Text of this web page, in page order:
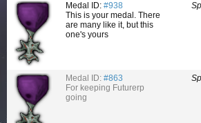
Medal ID: #938
This is your medal. There
are many like it, but this
one's yours
Medal ID: #863
For keeping Futurerp
going